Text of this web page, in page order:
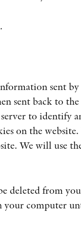
sent
sent back to the
to identify
on the
We will use
deleted from
computer